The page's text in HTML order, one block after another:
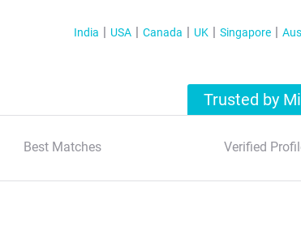
India USA Canada UK Singapore
Trusted by
Best Matches Verified